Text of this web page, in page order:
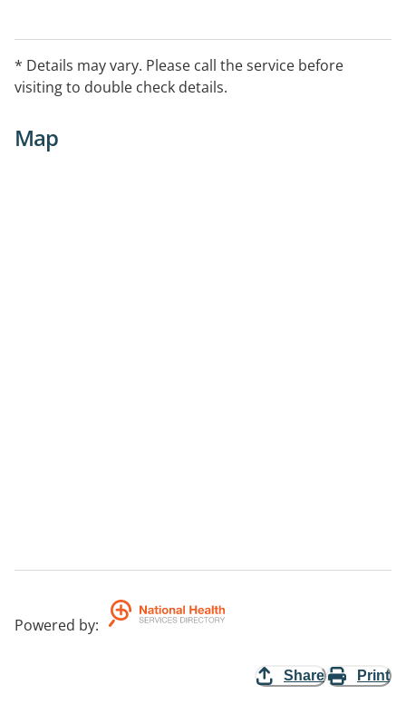
are available for eligible Australians.
* Details may vary. Please call the service before
visiting to double check details.
Map
Powered by:
Share Print